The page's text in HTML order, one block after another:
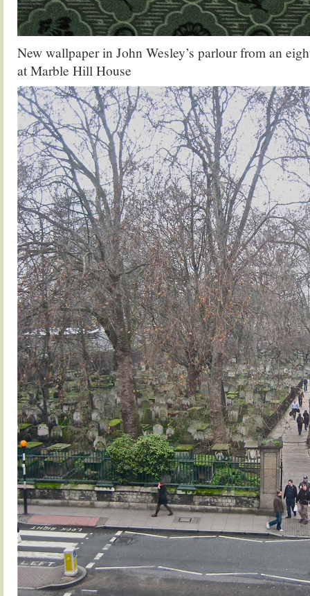
New wallpaper in John Wesley’s parlour from an
at Marble Hill House